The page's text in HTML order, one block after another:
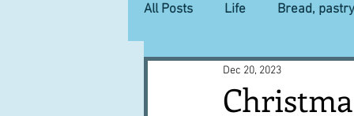
All Posts Life Bread,
Lucky dip Commerce
Dec 20, 2023